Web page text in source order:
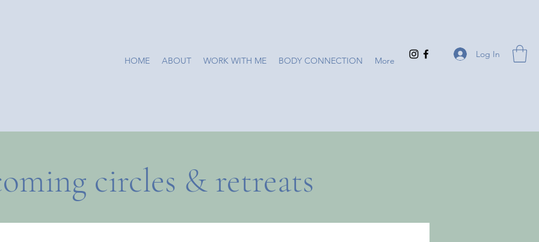
HOME ABOUT WORK WITH ME BODY CONNECTION More
Log In
circles & retreats